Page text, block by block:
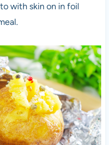
with skin on in foil